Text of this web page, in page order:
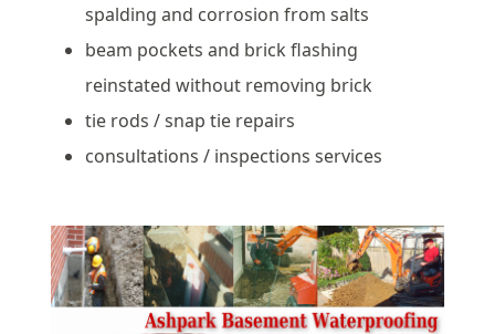
spalding and corrosion from salts
beam pockets and brick flashing
reinstated without removing brick
tie rods / snap tie repairs
consultations / inspections services